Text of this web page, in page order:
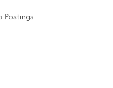
Postings